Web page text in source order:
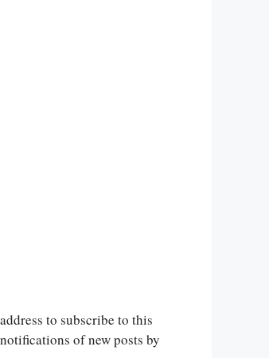
to subscribe to this
of new posts by